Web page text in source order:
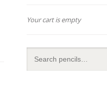
Your cart is empty